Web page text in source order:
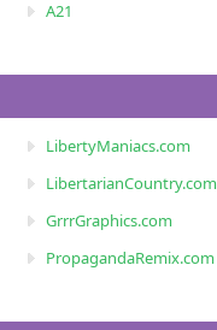
A21
LibertyManiacs.com
LibertarianCountry.com
GrrrGraphics.com
PropagandaRemix.com